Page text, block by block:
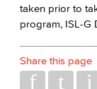
taken prior to
program, ISL-G
Share this page